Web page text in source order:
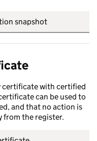
snapshot
certificate with certified
can be used to
and that no action is
from the register.